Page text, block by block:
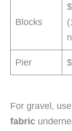
Blocks
Pier
For gravel,
fabric